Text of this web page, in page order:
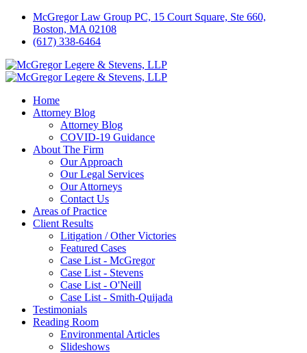
McGregor Law Group PC, 15 Court Square, Ste 660,
Boston, MA 02108
(617) 338-6464
Home
Attorney Blog
Attorney Blog
COVID-19 Guidance
About The Firm
Our Approach
Our Legal Services
Our Attorneys
Contact Us
Areas of Practice
Client Results
Litigation / Other Victories
Featured Cases
Case List - McGregor
Case List - Stevens
Case List - O'Neill
Case List - Smith-Quijada
Testimonials
Reading Room
Environmental Articles
Slideshows